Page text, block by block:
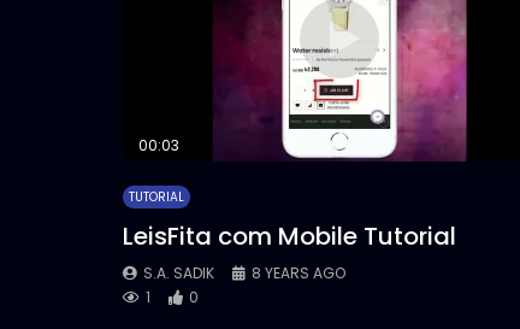
00:03
TUTORIAL
LeisFita com Mobile Tutorial
S.A. SADIK
8 YEARS AGO
1
0